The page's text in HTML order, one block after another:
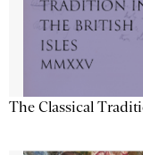
The Classical